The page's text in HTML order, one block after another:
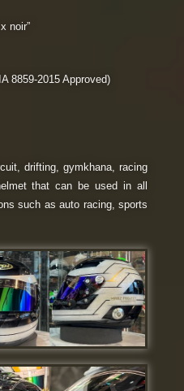
noir”
8859-2015 Approved)
drifting, gymkhana, racing
that can be used in all
such as auto racing, sports